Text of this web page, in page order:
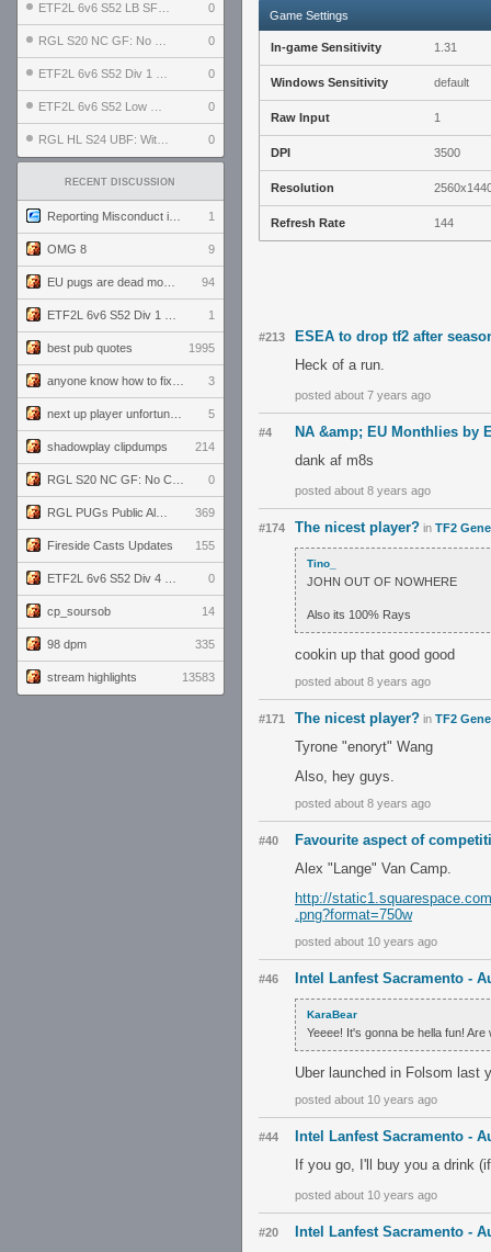
0
0
0
0
0
RECENT DISCUSSION
1
OMG 8 9
94
1
best pub quotes 1995
3
5
shadowplay clipdumps 214
0
369
Fireside Casts Updates 155
0
cp_soursob 14
98 dpm 335
stream highlights 13583
Game Settings
In-game Sensitivity 1.31
Windows Sensitivity default
Raw Input 1
DPI 3500
Resolution
Refresh Rate 144
#213
ESEA to drop tf2 after
Heck of a run.
posted about 7 years ago
#4
NA &amp; EU Monthlies by
dank af m8s
posted about 8 years ago
#174 The nicest player? in TF2
Tino_
JOHN OUT OF NOWHERE
Also its 100% Rays
cookin up that good good
posted about 8 years ago
#171 The nicest player? in TF2
Tyrone "enoryt" Wang
Also, hey guys.
posted about 8 years ago
#40
Favourite aspect of
Alex "Lange" Van Camp.
http://
.png?format=750w
posted about 10 years ago
#46 Intel Lanfest Sacramento -
KaraBear
Yeeee! It's gonna be hella fun!
Uber launched in Folsom last
posted about 10 years ago
#44
Intel Lanfest Sacramento -
If you go, I'll buy you a drink
posted about 10 years ago
#20
Intel Lanfest Sacramento -